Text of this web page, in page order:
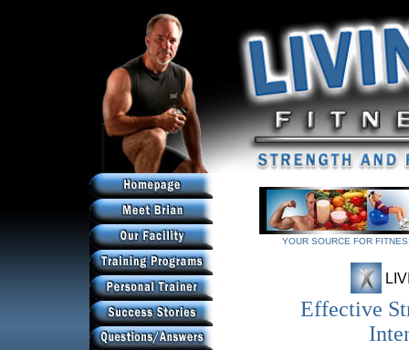
YOUR SOURCE FOR
Effective